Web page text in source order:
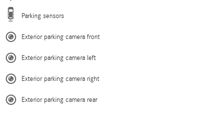
Parking sensors
Exterior parking camera front
Exterior parking camera left
Exterior parking camera right
Exterior parking camera rear